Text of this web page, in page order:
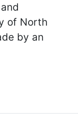
of North
by an